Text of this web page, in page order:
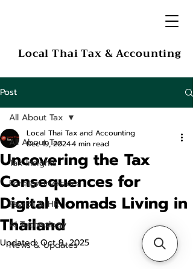
Local Thai Tax & Accounting
Post
All About Tax
Tax Insights
Foreign Investors
Payroll & HR
AI Technology
News & Updates
All About Tax
Uncovering the Tax
Consequences for
Digital Nomads Living in
Thailand
Local Thai Tax and Accounting
Dec 19, 20244 min read
Updated:Oct 9, 2025